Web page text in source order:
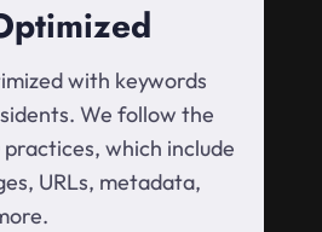
with keywords
We follow the
practices, which include
URLs, metadata,